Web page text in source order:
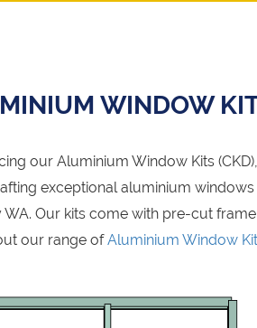
WINDOW
our Aluminium Window Kits
exceptional aluminium
Our kits come with pre-cut
our range ofAluminium Window